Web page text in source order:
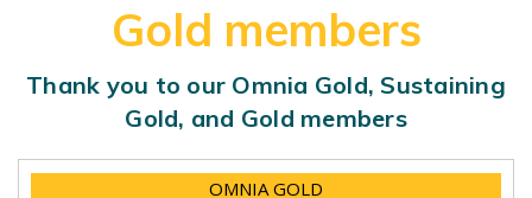
Gold members
Thank you to our Omnia Gold, Sustaining
Gold, and Gold members
OMNIA GOLD